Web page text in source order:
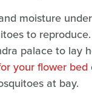
moisture
to
palace to lay
your flower bed
at bay.